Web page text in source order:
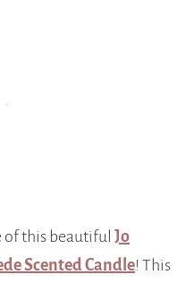
of this beautiful Jo
Scented Candle! This